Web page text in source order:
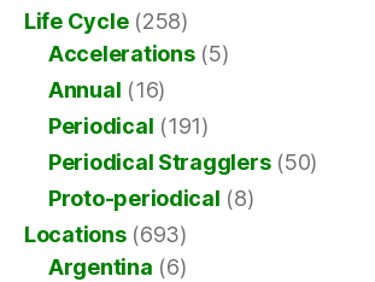
Life Cycle(258)
Accelerations(5)
Annual (16)
Periodical (191)
Periodical Stragglers(50)
Proto-periodical (8)
Locations(693)
Argentina (6)